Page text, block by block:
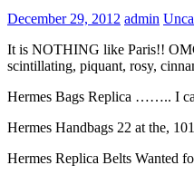
December 29, 2012 admin
It is NOTHING like Paris!!
scintillating, piquant, rosy,
Hermes Bags Replica …….. I
Hermes Handbags 22 at the,
Hermes Replica Belts Wanted